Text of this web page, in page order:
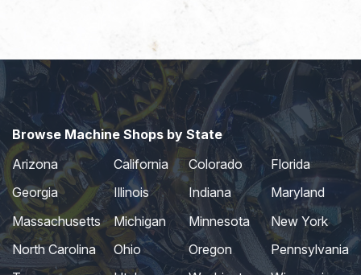
Browse Machine Shops by State
Arizona
California Colorado
Florida
Georgia
Illinois Indiana
Maryland
Massachusetts
Michigan Minnesota
New York
North Carolina
Ohio Oregon
Pennsylvania